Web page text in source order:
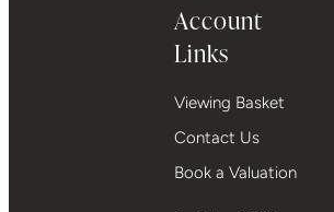
Account
Links
Viewing Basket
Contact Us
Book a Valuation